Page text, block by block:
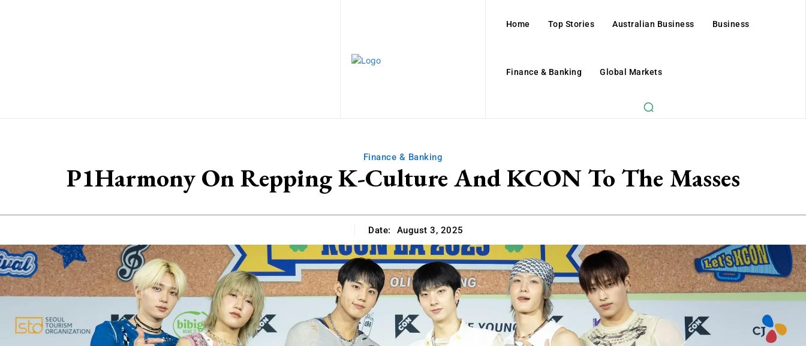
Home Top Stories Australian Business Business
Finance & Banking Global Markets
Finance & Banking
P1Harmony On Repping K-Culture And KCON To The Masses
Date: August 3, 2025